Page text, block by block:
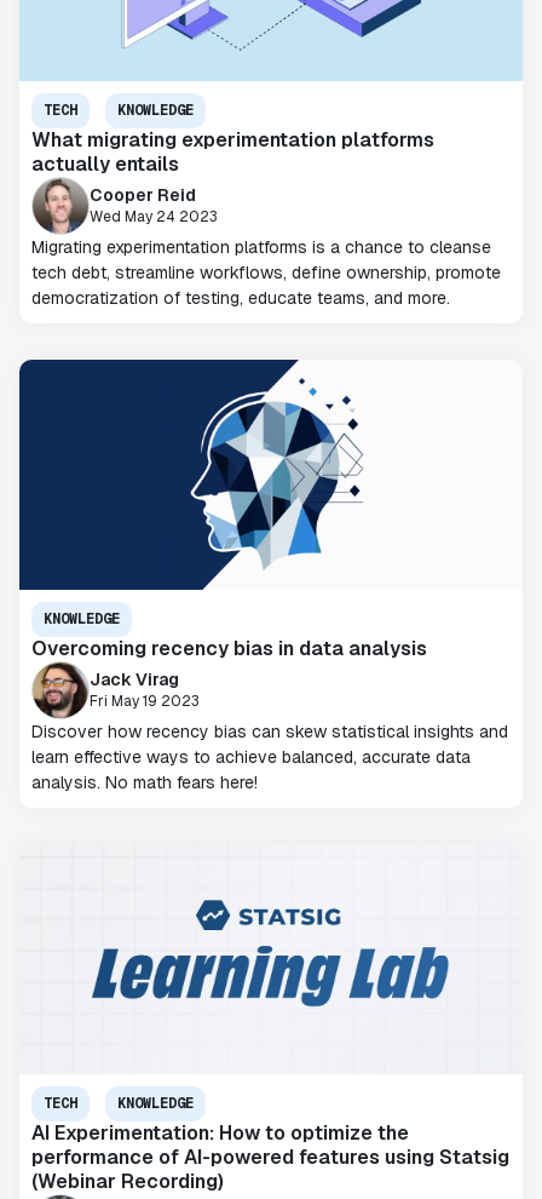
TECH KNOWLEDGE
What migrating experimentation platforms
actually entails
Cooper Reid
Wed May 24 2023
Migrating experimentation platforms is a chance to cleanse
tech debt, streamline workflows, define ownership, promote
democratization of testing, educate teams, and more.
KNOWLEDGE
Overcoming recency bias in data analysis
Jack Virag
Fri May 19 2023
Discover how recency bias can skew statistical insights and
learn effective ways to achieve balanced, accurate data
analysis. No math fears here!
TECH KNOWLEDGE
AI Experimentation: How to optimize the
performance of AI-powered features using Statsig
(Webinar Recording)